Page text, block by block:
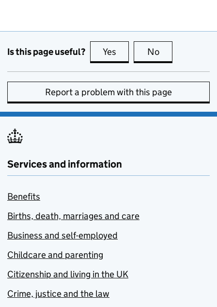
Is this page useful? Yes this page is useful
No
Report a problem with this page
Services and information
Benefits
Births, death, marriages and care
Business and self-employed
Childcare and parenting
Citizenship and living in the UK
Crime, justice and the law